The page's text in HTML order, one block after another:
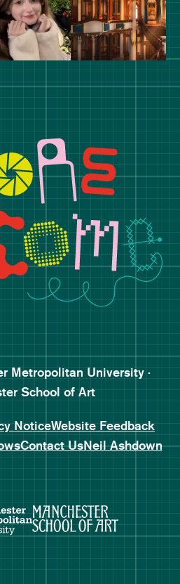
Follow Manchester School
Subscribe to Manchester
Subscribe to Manchester
Metropolitan University ·
School of Art
NoticeWebsite Feedback
Contact UsNeil Ashdown
Manchester Metropolitan